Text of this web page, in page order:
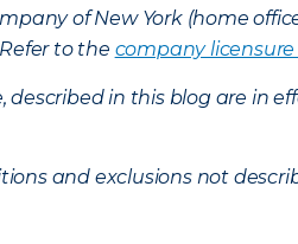
of New York (home
to the company
in this blog are in
and exclusions not